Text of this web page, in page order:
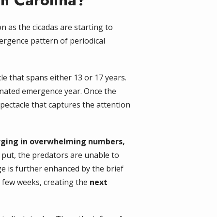
as the cicadas are starting to
pattern of periodical
that spans either 13 or 17 years.
emergence year. Once the
that captures the attention
in overwhelming numbers,
put, the predators are unable to
is further enhanced by the brief
weeks, creating the next